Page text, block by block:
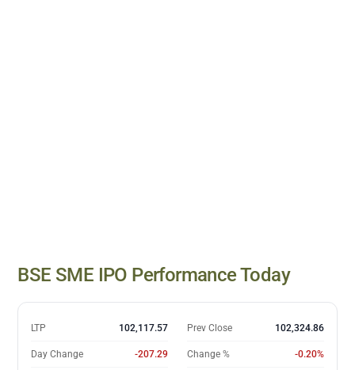
Date
Close
97,359.29
10 Jul
97,815.04
BSE SME IPO Performance Today
LTP 102,117.57 Prev Close 102,324.86
Day Change -207.29 Change % -0.20%